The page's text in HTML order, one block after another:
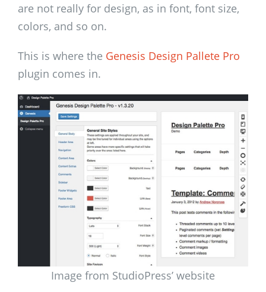
are not really for design, as in font, font size,
colors, and so on.
This is where the Genesis Design Pallete Pro
plugin comes in.
Image from StudioPress’ website